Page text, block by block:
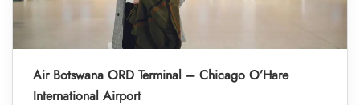
Air Botswana ORD Terminal – Chicago O’Hare
International Airport